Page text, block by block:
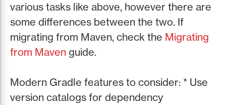
various tasks like above, however there are
some differences between the two. If
migrating from Maven, check the Migrating
from Maven guide.
Modern Gradle features to consider: * Use
version catalogs for dependency